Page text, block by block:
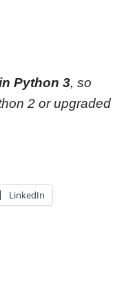
Python 3, so
2 or upgraded
LinkedIn